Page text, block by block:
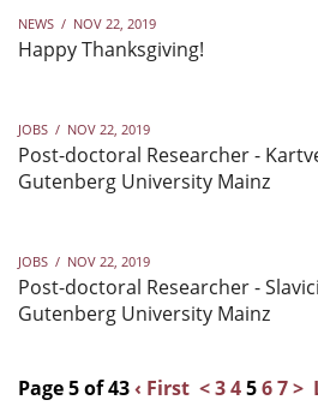
NEWS / NOV 22, 2019
Happy Thanksgiving!
JOBS / NOV 22, 2019
Post-doctoral Researcher -
Gutenberg University Mainz
JOBS / NOV 22, 2019
Post-doctoral Researcher -
Gutenberg University Mainz
Page 5 of 43‹ First <34567>